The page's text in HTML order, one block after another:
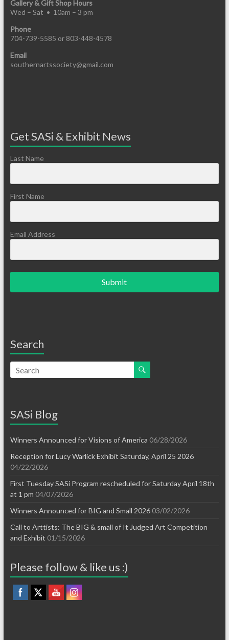
Gallery & Gift Shop Hours
Wed – Sat • 10am – 3 pm
Phone
704-739-5585 or 803-448-4578
Email
southernartssociety@gmail.com
Get SASi & Exhibit News
Last Name
First Name
Email Address
Submit
Search
SASi Blog
Winners Announced for Visions of America 06/28/2026
Reception for Lucy Warlick Exhibit Saturday, April 25 2026
04/22/2026
First Tuesday SASi Program rescheduled for Saturday April 18th
at 1 pm 04/07/2026
Winners Announced for BIG and Small 2026 03/02/2026
Call to Arttists: The BIG & small of It Judged Art Competition
and Exhibit 01/15/2026
Please follow & like us :)